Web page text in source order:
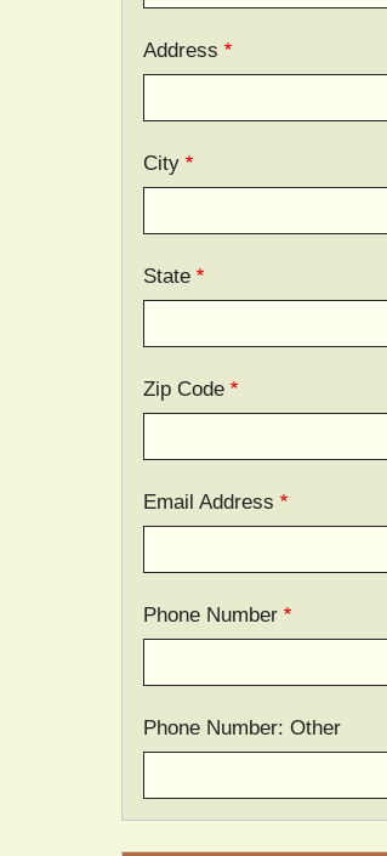
Address
City
State
Zip Code
Email Address
Phone Number
Phone Number: Other